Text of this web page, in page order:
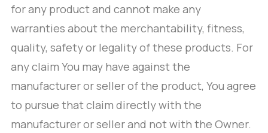
for any product and cannot make any
warranties about the merchantability, fitness,
quality, safety or legality of these products. For
any claim You may have against the
manufacturer or seller of the product, You agree
to pursue that claim directly with the
manufacturer or seller and not with the Owner.